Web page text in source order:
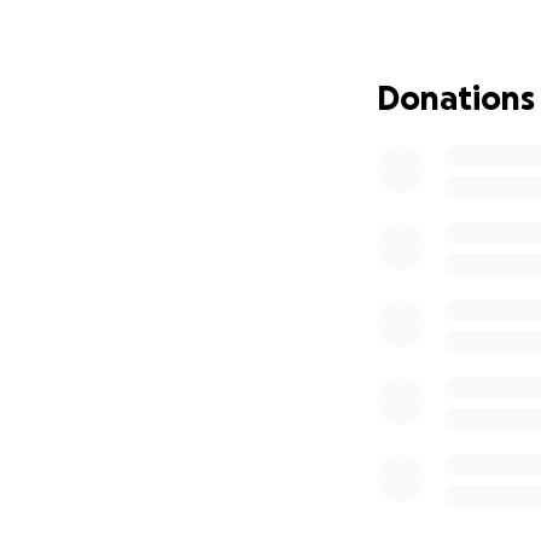
Currently, all
Donations